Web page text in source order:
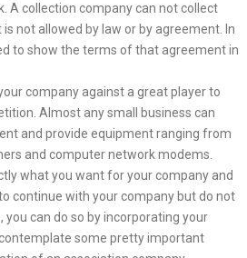
A collection company can not collect
not allowed by law or by agreement. In
to show the terms of that agreement in
company against a great player to
Almost any small business can
and provide equipment ranging from
and computer network modems.
what you want for your company and
continue with your company but do not
can do so by incorporating your
some pretty important